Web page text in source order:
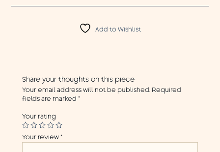
Add to Wishlist
Share your thoughts on this piece
Your email address will not be published. Required
fields are marked *
Your rating
Your review *